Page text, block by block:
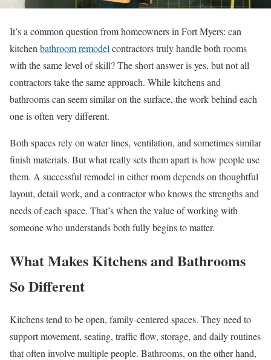
It’s a common question from homeowners in Fort Myers: can
kitchen bathroom remodel contractors truly handle both rooms
with the same level of skill? The short answer is yes, but not all
contractors take the same approach. While kitchens and
bathrooms can seem similar on the surface, the work behind each
one is often very different.
Both spaces rely on water lines, ventilation, and sometimes similar
finish materials. But what really sets them apart is how people use
them. A successful remodel in either room depends on thoughtful
layout, detail work, and a contractor who knows the strengths and
needs of each space. That’s when the value of working with
someone who understands both fully begins to matter.
What Makes Kitchens and Bathrooms
So Different
Kitchens tend to be open, family-centered spaces. They need to
support movement, seating, traffic flow, storage, and daily routines
that often involve multiple people. Bathrooms, on the other hand,